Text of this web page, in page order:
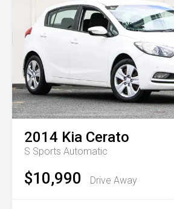
2014 Kia Cerato
S Sports Automatic
$10,990 Drive Away